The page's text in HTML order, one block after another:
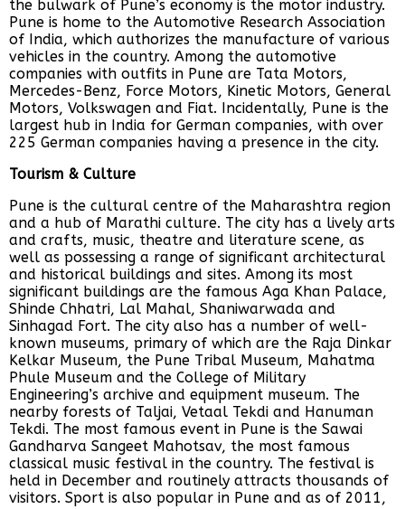
the bulwark of Pune’s economy is the motor industry.
Pune is home to the Automotive Research Association
of India, which authorizes the manufacture of various
vehicles in the country. Among the automotive
companies with outfits in Pune are Tata Motors,
Mercedes-Benz, Force Motors, Kinetic Motors, General
Motors, Volkswagen and Fiat. Incidentally, Pune is the
largest hub in India for German companies, with over
225 German companies having a presence in the city.
Tourism & Culture
Pune is the cultural centre of the Maharashtra region
and a hub of Marathi culture. The city has a lively arts
and crafts, music, theatre and literature scene, as
well as possessing a range of significant architectural
and historical buildings and sites. Among its most
significant buildings are the famous Aga Khan Palace,
Shinde Chhatri, Lal Mahal, Shaniwarwada and
Sinhagad Fort. The city also has a number of well-
known museums, primary of which are the Raja Dinkar
Kelkar Museum, the Pune Tribal Museum, Mahatma
Phule Museum and the College of Military
Engineering’s archive and equipment museum. The
nearby forests of Taljai, Vetaal Tekdi and Hanuman
Tekdi. The most famous event in Pune is the Sawai
Gandharva Sangeet Mahotsav, the most famous
classical music festival in the country. The festival is
held in December and routinely attracts thousands of
visitors. Sport is also popular in Pune and as of 2011,